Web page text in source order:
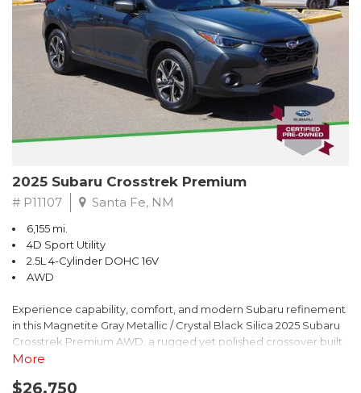
2025 Subaru Crosstrek Premium
# P11107 Santa Fe, NM
6,155 mi.
4D Sport Utility
2.5L 4-Cylinder DOHC 16V
AWD
Experience capability, comfort, and modern Subaru refinement
in this Magnetite Gray Metallic / Crystal Black Silica 2025 Subaru
Crosstrek Premium AWD, a rugged yet polished crossover built
to take on daily drives and weekend adventures with
engine paired with Subarus smooth Lineartronic CVT, this
More
$26,750